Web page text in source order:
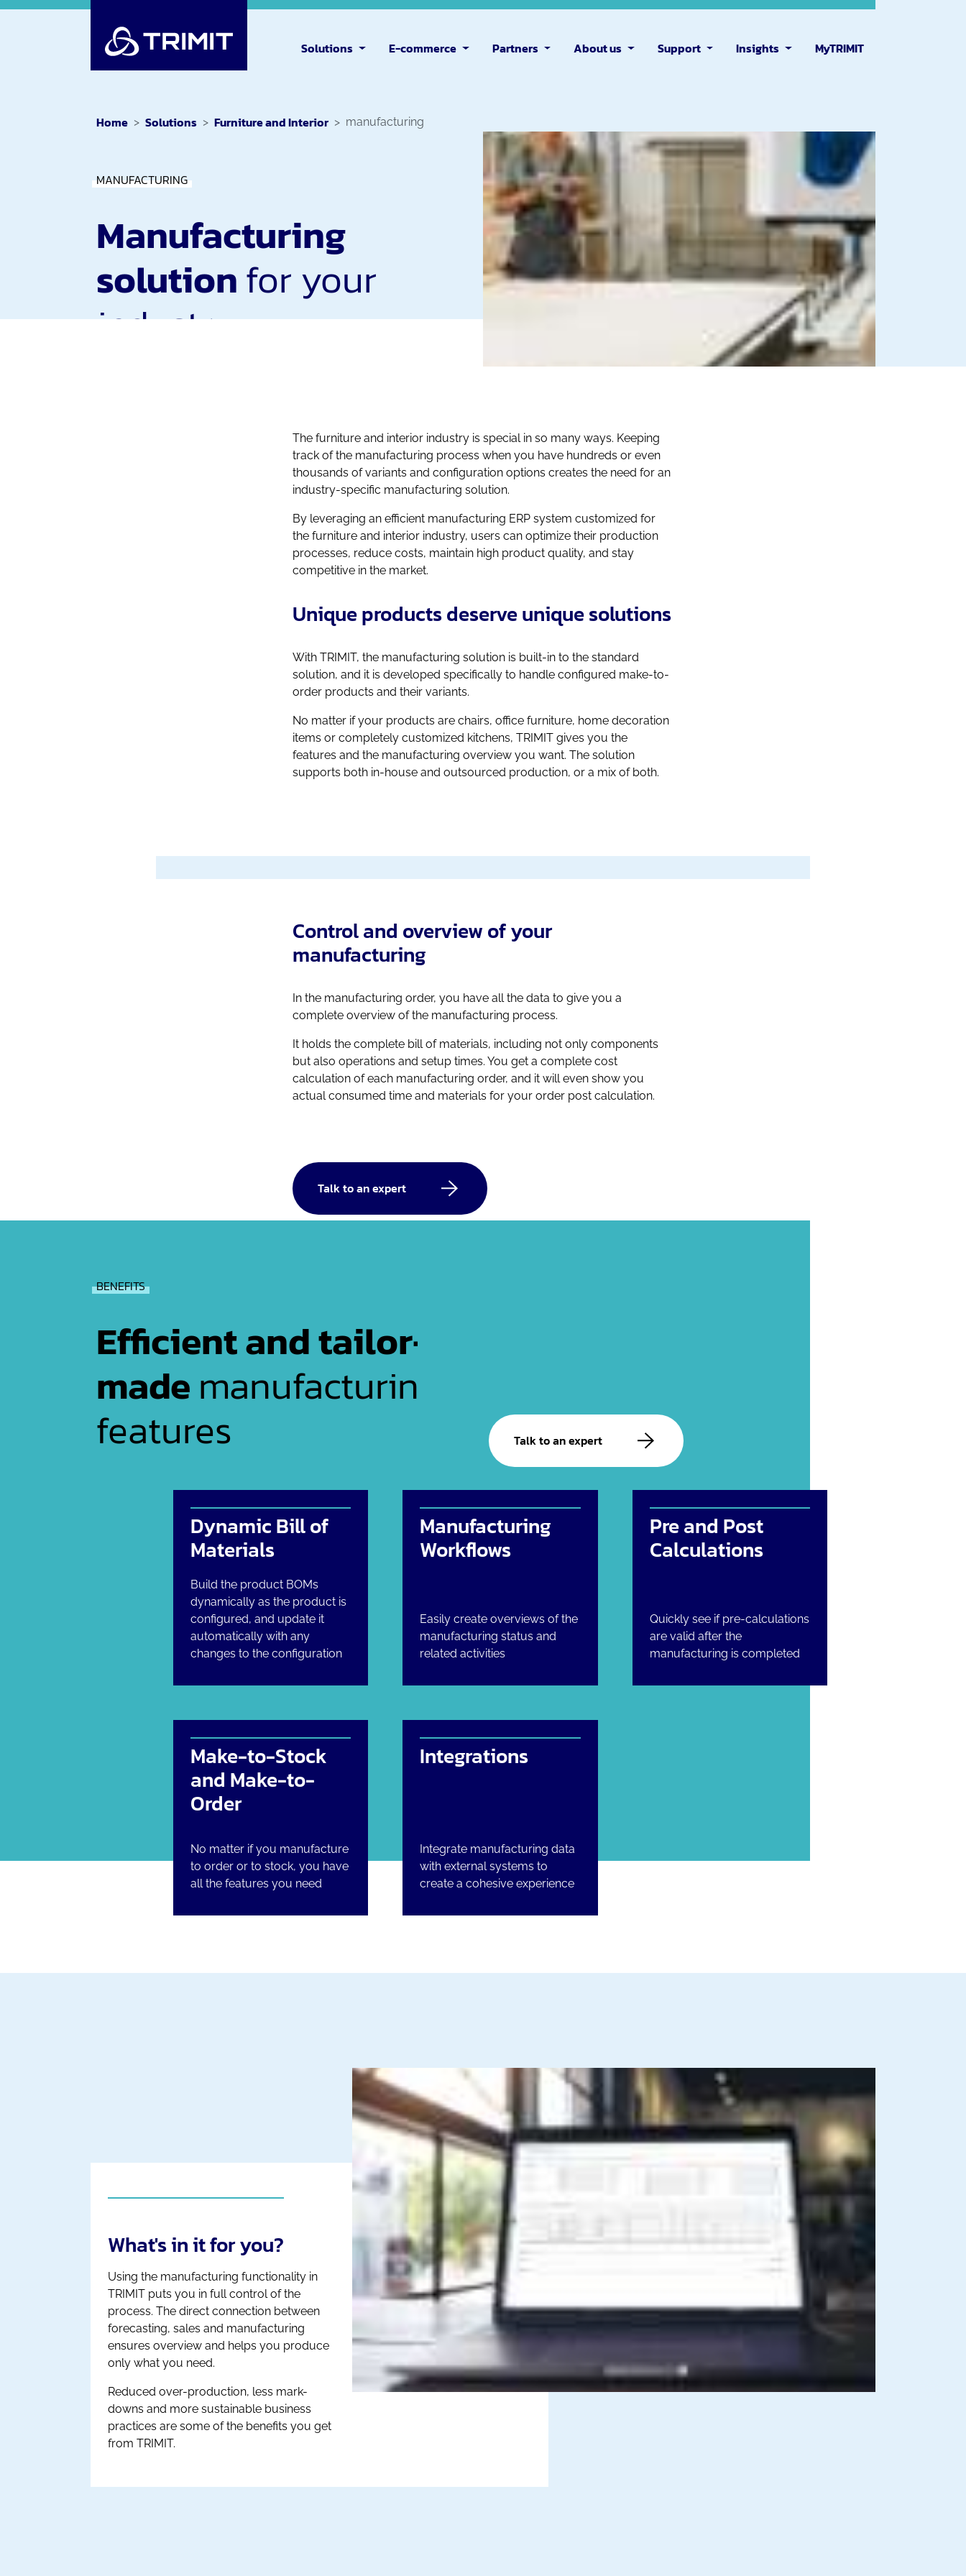
Solutions E-commerce Partners About us Support Insights MyTRIMIT
Home Solutions Furniture and Interior manufacturing
MANUFACTURING
Manufacturing
solutionfor your
industry
The furniture and interior industry is special in so many ways. Keeping
track of the manufacturing process when you have hundreds or even
thousands of variants and configuration options creates the need for an
industry-specific manufacturing solution.
By leveraging an efficient manufacturing ERP system customized for
the furniture and interior industry, users can optimize their production
processes, reduce costs, maintain high product quality, and stay
competitive in the market.
Unique products deserve unique solutions
With TRIMIT, the manufacturing solution is built-in to the standard
solution, and it is developed specifically to handle configured make-to-
order products and their variants.
No matter if your products are chairs, office furniture, home decoration
items or completely customized kitchens, TRIMIT gives you the
features and the manufacturing overview you want. The solution
supports both in-house and outsourced production, or a mix of both.
Control and overview of your
manufacturing
In the manufacturing order, you have all the data to give you a
complete overview of the manufacturing process.
It holds the complete bill of materials, including not only components
but also operations and setup times. You get a complete cost
calculation of each manufacturing order, and it will even show you
actual consumed time and materials for your order post calculation.
Talk to an expert
BENEFITS
Efficient and tailor-
mademanufacturing
features Talk to an expert
Dynamic Bill of
Materials
Build the product BOMs
dynamically as the product is
configured, and update it
automatically with any
changes to the configuration
Manufacturing
Workflows
Easily create overviews of the
manufacturing status and
related activities
Pre and Post
Calculations
Quickly see if pre-calculations
are valid after the
manufacturing is completed
Make-to-Stock
and Make-to-
Order
No matter if you manufacture
to order or to stock, you have
all the features you need
Integrations
Integrate manufacturing data
with external systems to
create a cohesive experience
What's in it for you?
Using the manufacturing functionality in
TRIMIT puts you in full control of the
process. The direct connection between
forecasting, sales and manufacturing
ensures overview and helps you produce
only what you need.
Reduced over-production, less mark-
downs and more sustainable business
practices are some of the benefits you get
from TRIMIT.